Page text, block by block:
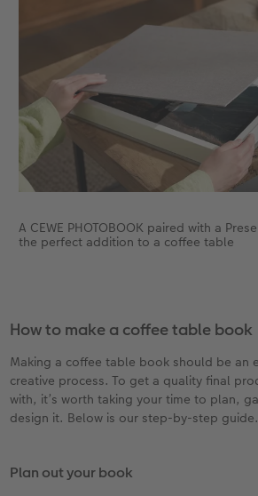
A CEWE PHOTOBOOK paired with a
the perfect addition to a coffee table
How to make a coffee table book
Making a coffee table book should be an
creative process. To get a quality final
with, it’s worth taking your time to plan,
design it. Below is our step-by-step guide.
Plan out your book